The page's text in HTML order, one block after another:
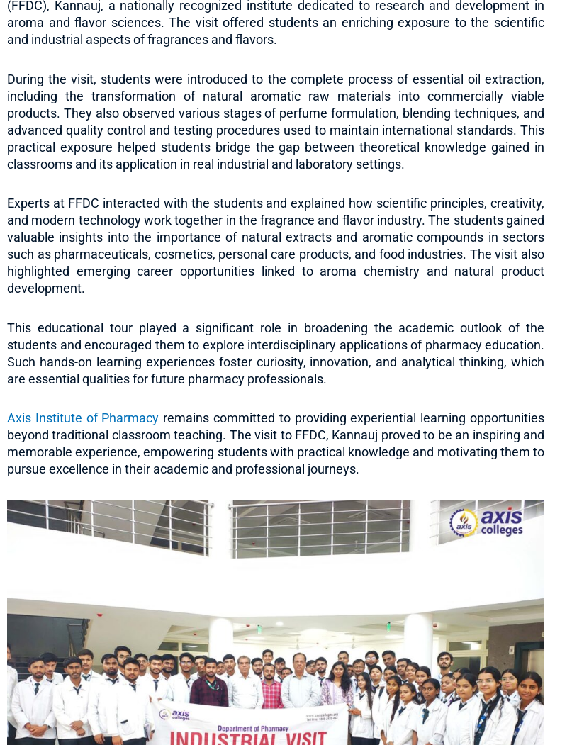
(FFDC), Kannauj, a nationally recognized institute dedicated to research and development in
aroma and flavor sciences. The visit offered students an enriching exposure to the scientific
and industrial aspects of fragrances and flavors.
During the visit, students were introduced to the complete process of essential oil extraction,
including the transformation of natural aromatic raw materials into commercially viable
products. They also observed various stages of perfume formulation, blending techniques, and
advanced quality control and testing procedures used to maintain international standards. This
practical exposure helped students bridge the gap between theoretical knowledge gained in
classrooms and its application in real industrial and laboratory settings.
Experts at FFDC interacted with the students and explained how scientific principles, creativity,
and modern technology work together in the fragrance and flavor industry. The students gained
valuable insights into the importance of natural extracts and aromatic compounds in sectors
such as pharmaceuticals, cosmetics, personal care products, and food industries. The visit also
highlighted emerging career opportunities linked to aroma chemistry and natural product
development.
This educational tour played a significant role in broadening the academic outlook of the
students and encouraged them to explore interdisciplinary applications of pharmacy education.
Such hands-on learning experiences foster curiosity, innovation, and analytical thinking, which
are essential qualities for future pharmacy professionals.
Axis Institute of Pharmacy remains committed to providing experiential learning opportunities
beyond traditional classroom teaching. The visit to FFDC, Kannauj proved to be an inspiring and
memorable experience, empowering students with practical knowledge and motivating them to
pursue excellence in their academic and professional journeys.